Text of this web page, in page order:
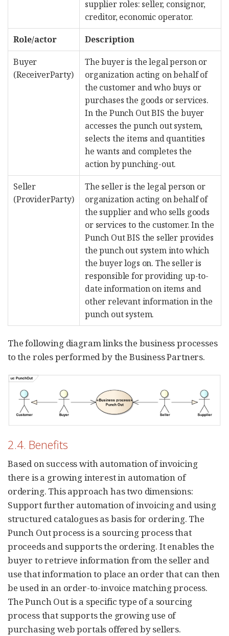
supplier roles: seller, consignor,
creditor, economic operator.
Role/actor
Description
Buyer
(ReceiverParty)
The buyer is the legal person or
organization acting on behalf of
the customer and who buys or
purchases the goods or services.
In the Punch Out BIS the buyer
accesses the punch out system,
selects the items and quantities
he wants and completes the
action by punching-out.
Seller
(ProviderParty)
The seller is the legal person or
organization acting on behalf of
the supplier and who sells goods
or services to the customer. In the
Punch Out BIS the seller provides
the punch out system into which
the buyer logs on. The seller is
responsible for providing up-to-
date information on items and
other relevant information in the
punch out system.
The following diagram links the business processes
to the roles performed by the Business Partners.
2.4. Benefits
Based on success with automation of invoicing
there is a growing interest in automation of
ordering. This approach has two dimensions:
Support further automation of invoicing and using
structured catalogues as basis for ordering. The
Punch Out process is a sourcing process that
proceeds and supports the ordering. It enables the
buyer to retrieve information from the seller and
use that information to place an order that can then
be used in an order-to-invoice matching process.
The Punch Out is a specific type of a sourcing
process that supports the growing use of
purchasing web portals offered by sellers.